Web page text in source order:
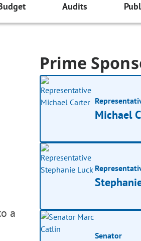
Audits
a
Prime
Michael
Senator